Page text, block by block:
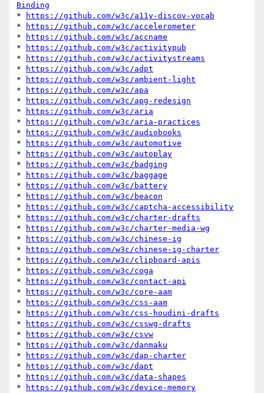
Binding
*
https://github.com/w3c/a11y-discov-vocab
*
https://github.com/w3c/accelerometer
*
https://github.com/w3c/accname
*
https://github.com/w3c/activitypub
*
https://github.com/w3c/activitystreams
*
https://github.com/w3c/adpt
*
https://github.com/w3c/ambient-light
*
https://github.com/w3c/apa
*
https://github.com/w3c/apg-redesign
*
https://github.com/w3c/aria
*
https://github.com/w3c/aria-practices
*
https://github.com/w3c/audiobooks
*
https://github.com/w3c/automotive
*
https://github.com/w3c/autoplay
*
https://github.com/w3c/badging
*
https://github.com/w3c/baggage
*
https://github.com/w3c/battery
*
https://github.com/w3c/beacon
*
https://github.com/w3c/captcha-accessibility
*
https://github.com/w3c/charter-drafts
*
https://github.com/w3c/charter-media-wg
*
https://github.com/w3c/chinese-ig
*
https://github.com/w3c/chinese-ig-charter
*
https://github.com/w3c/clipboard-apis
*
https://github.com/w3c/coga
*
https://github.com/w3c/contact-api
*
https://github.com/w3c/core-aam
*
https://github.com/w3c/css-aam
*
https://github.com/w3c/css-houdini-drafts
*
https://github.com/w3c/csswg-drafts
*
https://github.com/w3c/csvw
*
https://github.com/w3c/danmaku
*
https://github.com/w3c/dap-charter
*
https://github.com/w3c/dapt
*
https://github.com/w3c/data-shapes
*
https://github.com/w3c/device-memory